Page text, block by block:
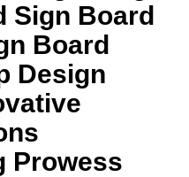
Sign Board
Board
Design
Prowess